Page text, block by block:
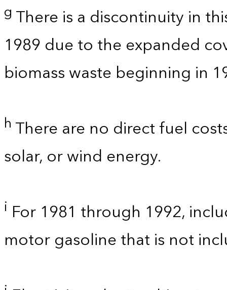
g There is a discontinuity in
1989 due to the expanded
biomass waste beginning in
h There are no direct fuel
solar, or wind energy.
i For 1981 through 1992,
motor gasoline that is not